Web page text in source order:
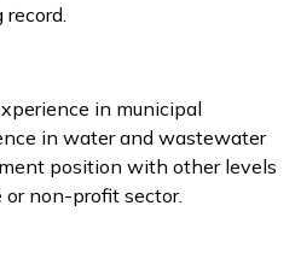
record.
in municipal
in water and wastewater
position with other levels
non-profit sector.